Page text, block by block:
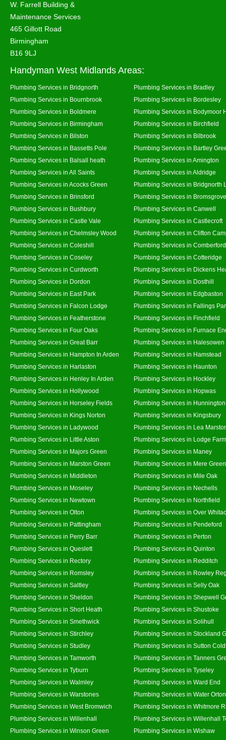
W. Farrell Building &
Maintenance Services
465 Gillott Road
Birmingham
B16 9LJ
Handyman West Midlands Areas:
Plumbing Services in Bridgnorth
Plumbing Services in Bradley
Plumbing Services in Bournbrook
Plumbing Services in Bordesley
Plumbing Services in Boldmere
Plumbing Services in Bodymoor
Plumbing Services in Birmingham
Plumbing Services in Birchfield
Plumbing Services in Bilston
Plumbing Services in Bilbrook
Plumbing Services in Bassetts Pole
Plumbing Services in Bartley
Plumbing Services in Balsall heath
Plumbing Services in Amington
Plumbing Services in All Saints
Plumbing Services in Aldridge
Plumbing Services in Acocks Green
Plumbing Services in Bridgnorth
Plumbing Services in Brinsford
Plumbing Services in Bromsgrove
Plumbing Services in Bushbury
Plumbing Services in Canwell
Plumbing Services in Castle Vale
Plumbing Services in Castlecroft
Plumbing Services in Chelmsley Wood
Plumbing Services in Clifton
Plumbing Services in Coleshill
Plumbing Services in Comberford
Plumbing Services in Coseley
Plumbing Services in Cotteridge
Plumbing Services in Curdworth
Plumbing Services in Dickens
Plumbing Services in Dordon
Plumbing Services in Dosthill
Plumbing Services in East Park
Plumbing Services in Edgbaston
Plumbing Services in Falcon Lodge
Plumbing Services in Fallings
Plumbing Services in Featherstone
Plumbing Services in Finchfield
Plumbing Services in Four Oaks
Plumbing Services in Furnace
Plumbing Services in Great Barr
Plumbing Services in Halesowen
Plumbing Services in Hampton In Arden
Plumbing Services in Hamstead
Plumbing Services in Harlaston
Plumbing Services in Haunton
Plumbing Services in Henley In Arden
Plumbing Services in Hockley
Plumbing Services in Hollywood
Plumbing Services in Hopwas
Plumbing Services in Horseley Fields
Plumbing Services in Hunnington
Plumbing Services in Kings Norton
Plumbing Services in Kingsbury
Plumbing Services in Ladywood
Plumbing Services in Lea
Plumbing Services in Little Aston
Plumbing Services in Lodge Farm
Plumbing Services in Majors Green
Plumbing Services in Maney
Plumbing Services in Marston Green
Plumbing Services in Mere Green
Plumbing Services in Middleton
Plumbing Services in Mile Oak
Plumbing Services in Moseley
Plumbing Services in Nechells
Plumbing Services in Newtown
Plumbing Services in Northfield
Plumbing Services in Olton
Plumbing Services in Over
Plumbing Services in Pattingham
Plumbing Services in Pendeford
Plumbing Services in Perry Barr
Plumbing Services in Perton
Plumbing Services in Queslett
Plumbing Services in Quinton
Plumbing Services in Rectory
Plumbing Services in Redditch
Plumbing Services in Romsley
Plumbing Services in Rowley
Plumbing Services in Saltley
Plumbing Services in Selly Oak
Plumbing Services in Sheldon
Plumbing Services in Shepwell
Plumbing Services in Short Heath
Plumbing Services in Shustoke
Plumbing Services in Smethwick
Plumbing Services in Solihull
Plumbing Services in Stirchley
Plumbing Services in Stockland
Plumbing Services in Studley
Plumbing Services in Sutton
Plumbing Services in Tamworth
Plumbing Services in Tanners
Plumbing Services in Tyburn
Plumbing Services in Tyseley
Plumbing Services in Walmley
Plumbing Services in Ward End
Plumbing Services in Warstones
Plumbing Services in Water Orton
Plumbing Services in West Bromwich
Plumbing Services in Whitmore
Plumbing Services in Willenhall
Plumbing Services in Willenhall
Plumbing Services in Winson Green
Plumbing Services in Wishaw